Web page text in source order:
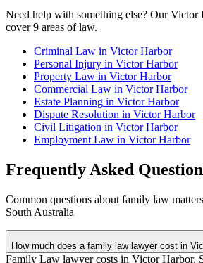
Need help with something else? OurVictor
cover 9 areas of law.
Criminal Law in Victor Harbor
Personal Injury in Victor Harbor
Property Law in Victor Harbor
Commercial Law in Victor Harbor
Estate Planning in Victor Harbor
Dispute Resolution in Victor Harbor
Civil Litigation in Victor Harbor
Employment Law in Victor Harbor
Frequently Asked
Common questions about family law
South Australia
How much does a family law lawyer cost in
Family Law lawyer costs in Victor Harbor,